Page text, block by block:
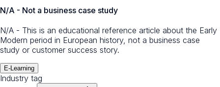
N/A - Not a business case study
N/A - This is an educational reference article about the Early
Modern period in European history, not a business case
study or customer success story.
E-Learning
Industry tag